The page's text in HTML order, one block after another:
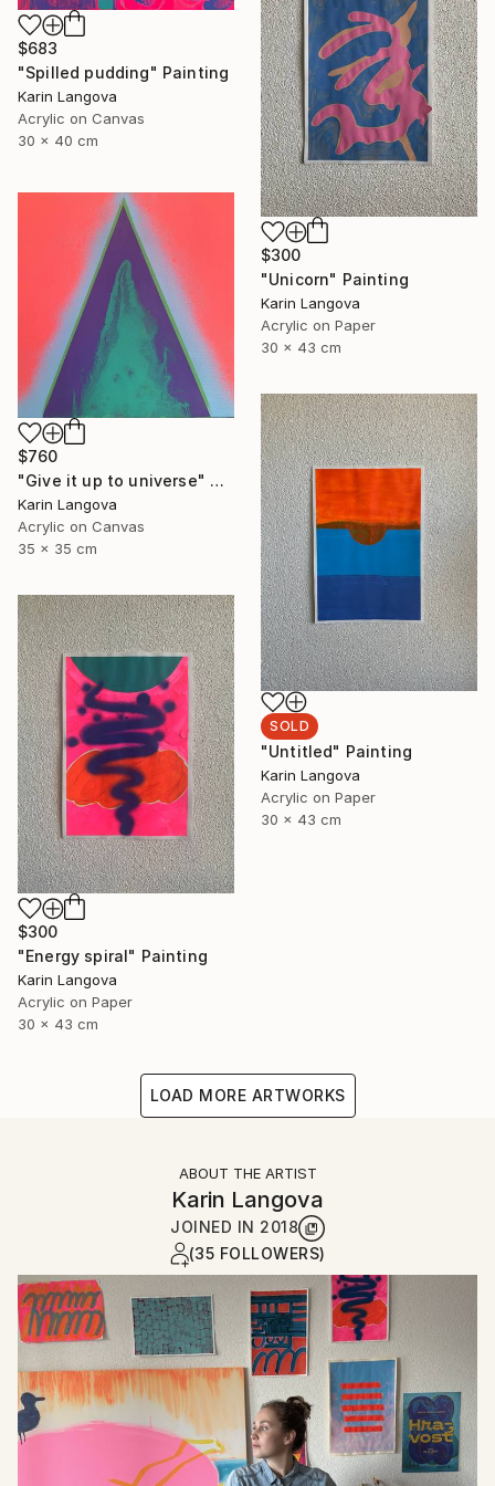
$683
"Spilled pudding" Painting
Karin Langova
Acrylic on Canvas
30 x 40 cm
$300
"Unicorn" Painting
Karin Langova
Acrylic on Paper
30 x 43 cm
$760
"Give it up to universe" Painting
Karin Langova
Acrylic on Canvas
35 x 35 cm
SOLD
"Untitled" Painting
Karin Langova
Acrylic on Paper
30 x 43 cm
$300
"Energy spiral" Painting
Karin Langova
Acrylic on Paper
30 x 43 cm
LOAD MORE ARTWORKS
ABOUT THE ARTIST
Karin Langova
JOINED IN 2018
(35 FOLLOWERS)